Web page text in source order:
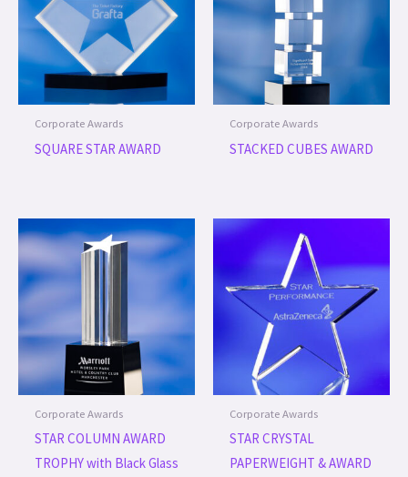
Corporate Awards
SQUARE STAR AWARD
Corporate Awards
STACKED CUBES AWARD
Corporate Awards
STAR COLUMN AWARD
TROPHY with Black Glass
Corporate Awards
STAR CRYSTAL
PAPERWEIGHT & AWARD